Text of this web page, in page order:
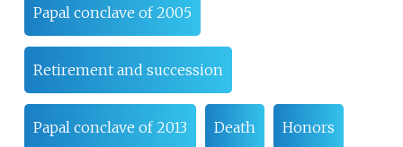
Papal conclave of 2005
Retirement and succession
Papal conclave of 2013 Death Honors